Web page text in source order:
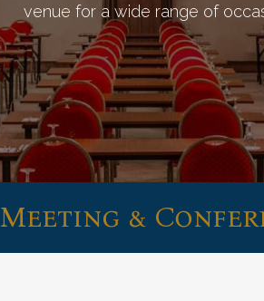
venue for a wide range of
Meeting &